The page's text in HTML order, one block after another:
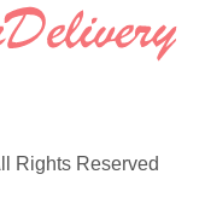
Rights Reserved